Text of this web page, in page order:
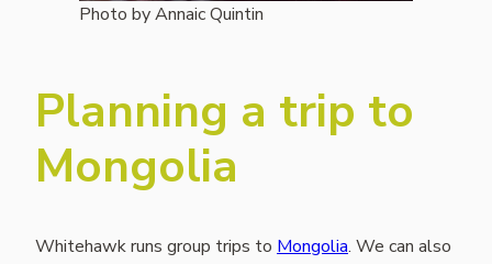
Photo by Annaic Quintin
Planning a trip to
Mongolia
Whitehawk runs group trips to Mongolia. We can also